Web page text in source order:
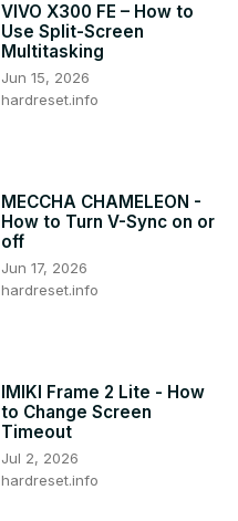
VIVO X300 FE – How to
Use Split-Screen
Multitasking
Jun 15, 2026
hardreset.info
MECCHA CHAMELEON -
How to Turn V-Sync on or
off
Jun 17, 2026
hardreset.info
IMIKI Frame 2 Lite - How
to Change Screen
Timeout
Jul 2, 2026
hardreset.info